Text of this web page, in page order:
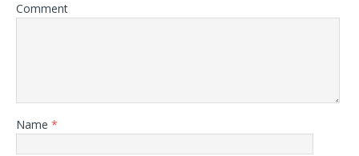
Comment
Name *